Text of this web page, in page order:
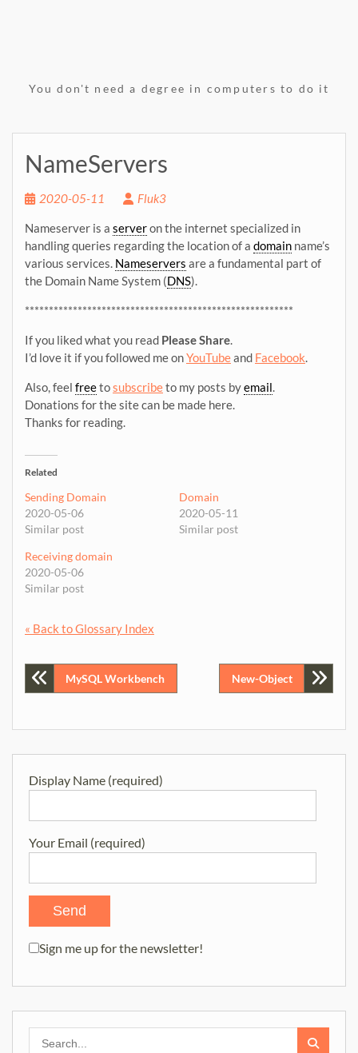
You don't need a degree in computers to do it
NameServers
2020-05-11 Fluk3
Nameserver is a serveron the internet specialized in
handling queries regarding the location of a domain name’s
various services. Nameservers are a fundamental part of
the Domain Name System (DNS).
********************************************************
If you liked what you read Please Share.
I’d love it if you followed me onYouTubeand Facebook.
Also, feel freetosubscribeto my posts byemail.
Donations for the site can be made here.
Thanks for reading.
Related
Sending Domain
2020-05-06
Similar post
Domain
2020-05-11
Similar post
Receiving domain
2020-05-06
Similar post
« Back to Glossary Index
PostMySQL Workbench New-Object
Display Name (required)
Your Email (required)
Sign me up for the newsletter!